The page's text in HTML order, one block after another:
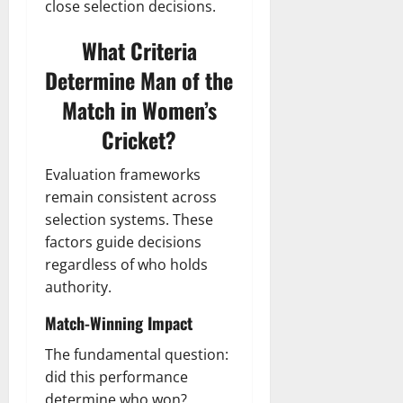
close selection decisions.
What Criteria
Determine Man of the
Match in Women’s
Cricket?
Evaluation frameworks
remain consistent across
selection systems. These
factors guide decisions
regardless of who holds
authority.
Match-Winning Impact
The fundamental question:
did this performance